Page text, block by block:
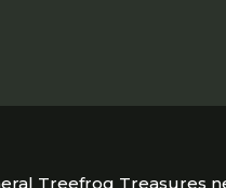
Treefrog Treasures